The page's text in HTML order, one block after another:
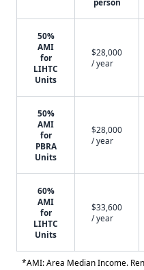
person
50%
AMI
for
LIHTC
Units
$28,000
/ year
50%
AMI
for
PBRA
Units
$28,000
/ year
60%
AMI
for
LIHTC
Units
$33,600
/ year
*AMI: Area Median Income.